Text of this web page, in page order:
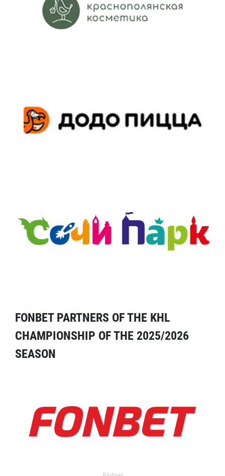
FONBET PARTNERS OF THE KHL
CHAMPIONSHIP OF THE 2025/2026
SEASON